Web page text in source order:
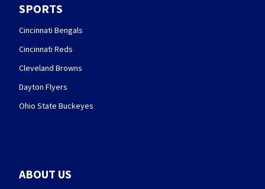
SPORTS
Cincinnati Bengals
Cincinnati Reds
Cleveland Browns
Dayton Flyers
Ohio State Buckeyes
ABOUT US